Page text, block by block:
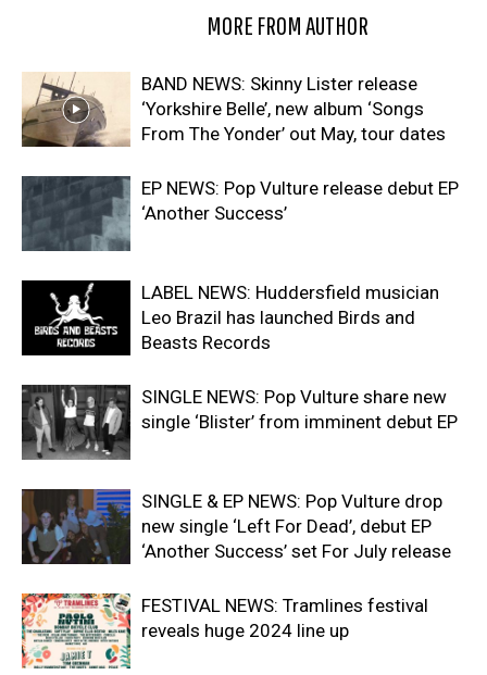
MORE FROM AUTHOR
BAND NEWS: Skinny Lister release
‘Yorkshire Belle’, new album ‘Songs
From The Yonder’ out May, tour dates
EP NEWS: Pop Vulture release debut EP
‘Another Success’
LABEL NEWS: Huddersfield musician
Leo Brazil has launched Birds and
Beasts Records
SINGLE NEWS: Pop Vulture share new
single ‘Blister’ from imminent debut EP
SINGLE & EP NEWS: Pop Vulture drop
new single ‘Left For Dead’, debut EP
‘Another Success’ set For July release
FESTIVAL NEWS: Tramlines festival
reveals huge 2024 line up